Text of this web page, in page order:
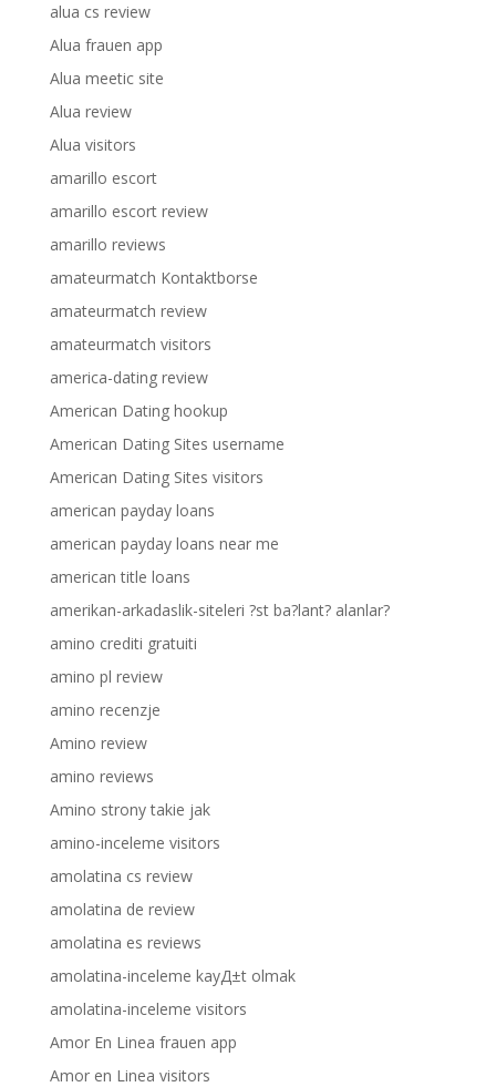
alua cs review
Alua frauen app
Alua meetic site
Alua review
Alua visitors
amarillo escort
amarillo escort review
amarillo reviews
amateurmatch Kontaktborse
amateurmatch review
amateurmatch visitors
america-dating review
American Dating hookup
American Dating Sites username
American Dating Sites visitors
american payday loans
american payday loans near me
american title loans
amerikan-arkadaslik-siteleri ?st ba?lant? alanlar?
amino crediti gratuiti
amino pl review
amino recenzje
Amino review
amino reviews
Amino strony takie jak
amino-inceleme visitors
amolatina cs review
amolatina de review
amolatina es reviews
amolatina-inceleme kayД±t olmak
amolatina-inceleme visitors
Amor En Linea frauen app
Amor en Linea visitors